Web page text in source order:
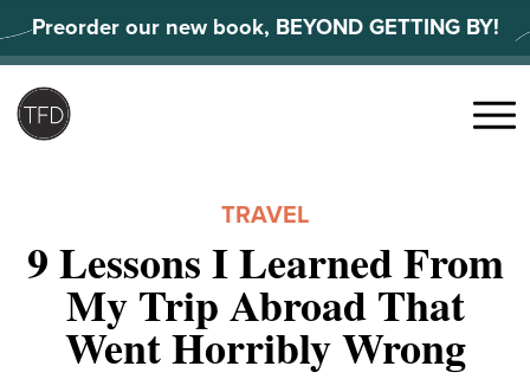
to
content
Preorder our new book, BEYOND GETTING BY!
Menu
TRAVEL
9 Lessons I Learned From
My Trip Abroad That
Went Horribly Wrong